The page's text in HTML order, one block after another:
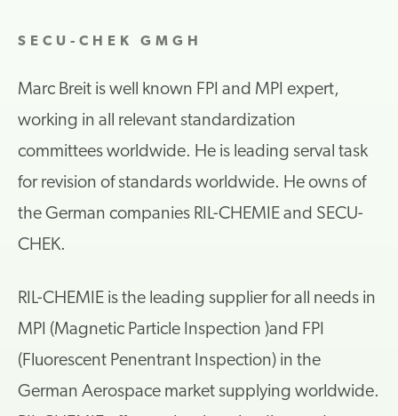
SECU-CHEK GMGH
Marc Breit is well known FPI and MPI expert,
working in all relevant standardization
committees worldwide. He is leading serval task
for revision of standards worldwide. He owns of
the German companies RIL-CHEMIE and SECU-
CHEK.
RIL-CHEMIE is the leading supplier for all needs in
MPI (Magnetic Particle Inspection )and FPI
(Fluorescent Penentrant Inspection) in the
German Aerospace market supplying worldwide.